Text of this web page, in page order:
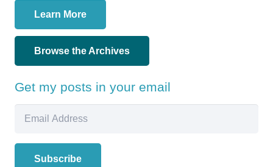
Learn More
Browse the Archives
Get my posts in your email
Subscribe